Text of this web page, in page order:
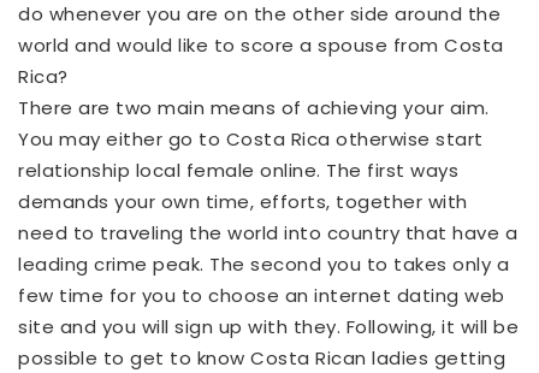
do whenever you are on the other side around the
world and would like to score a spouse from Costa
Rica?
There are two main means of achieving your aim.
You may either go to Costa Rica otherwise start
relationship local female online. The first ways
demands your own time, efforts, together with
need to traveling the world into country that have a
leading crime peak. The second you to takes only a
few time for you to choose an internet dating web
site and you will sign up with they. Following, it will be
possible to get to know Costa Rican ladies getting